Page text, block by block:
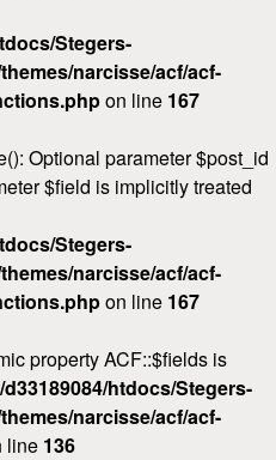
Stegers-
narcisse/acf/acf-
on line 167
Optional parameter $post_id
$field is implicitly treated
Stegers-
narcisse/acf/acf-
on line 167
property ACF::$fields is
htdocs/Stegers-
narcisse/acf/acf-
line 136